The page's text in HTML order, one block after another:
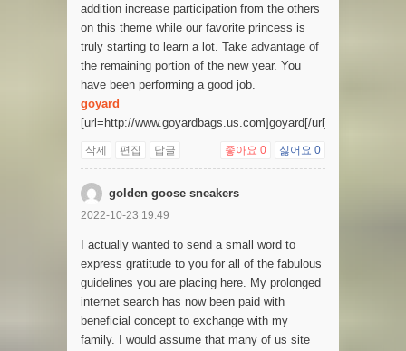
addition increase participation from the others
on this theme while our favorite princess is
truly starting to learn a lot. Take advantage of
the remaining portion of the new year. You
have been performing a good job.
goyard
[url=http://www.goyardbags.us.com]goyard[/url]
삭제 편집 답글 좋아요 0 싫어요 0
golden goose sneakers
2022-10-23 19:49
I actually wanted to send a small word to
express gratitude to you for all of the fabulous
guidelines you are placing here. My prolonged
internet search has now been paid with
beneficial concept to exchange with my
family. I would assume that many of us site